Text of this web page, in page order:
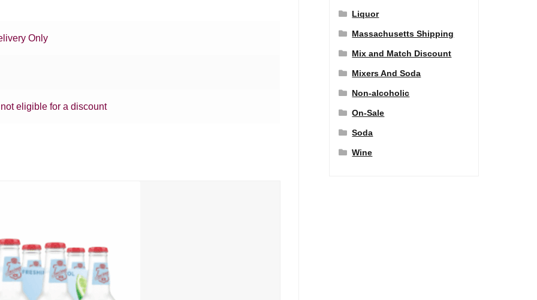
Only
eligible for a discount
Liquor
Massachusetts Shipping
Mix and Match Discount
Mixers And Soda
Non-alcoholic
On-Sale
Soda
Wine